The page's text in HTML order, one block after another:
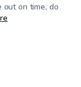
out on time, do